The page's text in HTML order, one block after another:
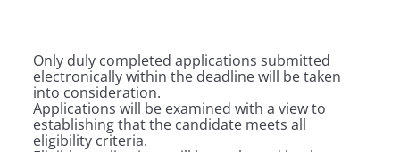
Only duly completed applications submitted
electronically within the deadline will be taken
into consideration.
Applications will be examined with a view to
establishing that the candidate meets all
eligibility criteria.